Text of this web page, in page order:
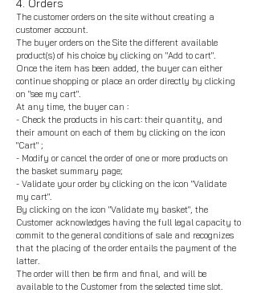
4. Orders
The customer orders on the site without creating a
customer account.
The buyer orders on the Site the different available
product(s) of his choice by clicking on "Add to cart".
Once the item has been added, the buyer can either
continue shopping or place an order directly by clicking
on "see my cart".
At any time, the buyer can :
- Check the products in his cart: their quantity, and
their amount on each of them by clicking on the icon
"Cart" ;
- Modify or cancel the order of one or more products on
the basket summary page;
- Validate your order by clicking on the icon "Validate
my cart".
By clicking on the icon "Validate my basket", the
Customer acknowledges having the full legal capacity to
commit to the general conditions of sale and recognizes
that the placing of the order entails the payment of the
latter.
The order will then be firm and final, and will be
available to the Customer from the selected time slot.